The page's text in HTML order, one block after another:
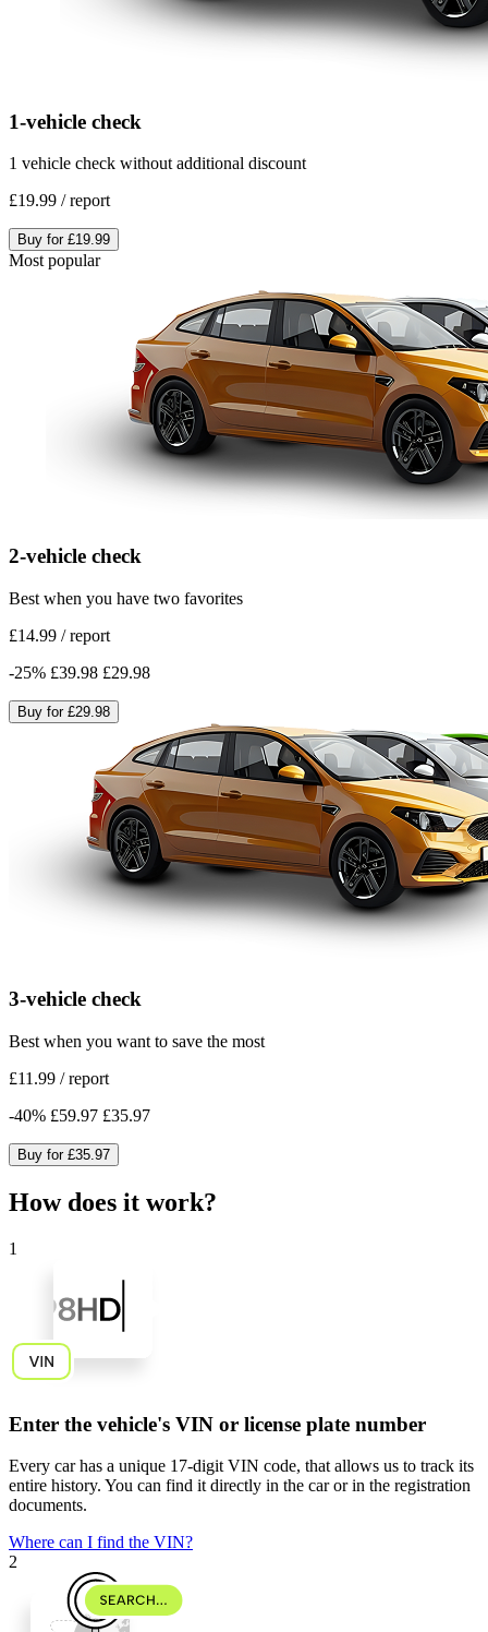
1-vehicle check
1 vehicle check without additional discount
£19.99 /report
Buy for £19.99
Most popular
2-vehicle check
Best when you have two favorites
£14.99 /report
-25% £39.98 £29.98
Buy for £29.98
3-vehicle check
Best when you want to save the most
£11.99 /report
-40% £59.97 £35.97
Buy for £35.97
How does it work?
1
Enter the vehicle's VIN or license plate number
Every car has a unique 17-digit VIN code, that allows us to track its
entire history. You can find it directly in the car or in the registration
documents.
Where can I find the VIN?
2